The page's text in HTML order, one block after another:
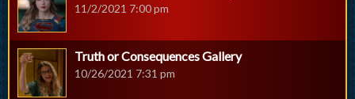
11/2/2021 7:00 pm
Truth or Consequences Gallery
10/26/2021 7:31 pm